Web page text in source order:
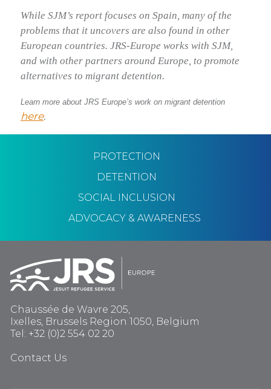
While SJM’s report focuses on Spain, many of the
problems that it uncovers are also found in other
European countries. JRS-Europe works with SJM,
and with other partners around Europe, to promote
alternatives to migrant detention.
Learn more about JRS Europe’s work on migrant detention
here.
PROTECTION
DETENTION
SOCIAL INCLUSION
ADVOCACY & AWARENESS
Chaussée de Wavre 205,
Ixelles, Brussels Region 1050, Belgium
Tel: +32 (0)2 554 02 20
Contact Us